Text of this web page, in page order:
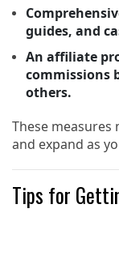
guides, and
An affiliate
commissions
others.
These
and expand as
Tips for